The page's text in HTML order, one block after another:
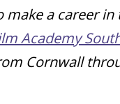
make a career
Academy
Cornwall